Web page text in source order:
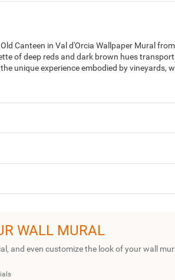
Canteen in Val d'Orcia Wallpaper Mural
of deep reds and dark brown hues
unique experience embodied by vineyards,
WALL MURAL
and even customize the look of your wall